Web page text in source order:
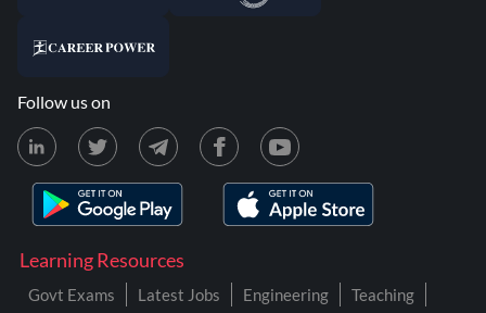
Learning Resources
Govt Exams Latest Jobs Engineering
Teaching
Follow us on